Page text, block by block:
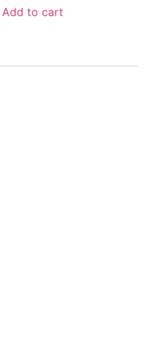
Add to cart